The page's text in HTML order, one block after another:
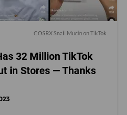
COSRX Snail Mucin on TikTok
32 Million TikTok
in Stores — Thanks